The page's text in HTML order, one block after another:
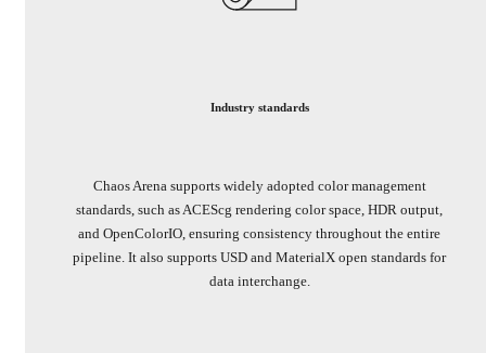
Industry standards
Chaos Arena supports widely adopted color management
standards, such as ACEScg rendering color space, HDR output,
and OpenColorIO, ensuring consistency throughout the entire
pipeline. It also supports USD and MaterialX open standards for
data interchange.